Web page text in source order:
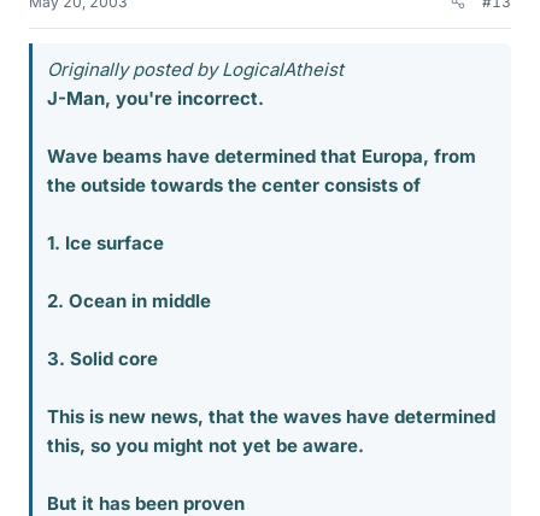
Originally posted by LogicalAtheist
J-Man, you're incorrect.
Wave beams have determined that Europa, from
the outside towards the center consists of
1. Ice surface
2. Ocean in middle
3. Solid core
This is new news, that the waves have determined
this, so you might not yet be aware.
But it has been proven